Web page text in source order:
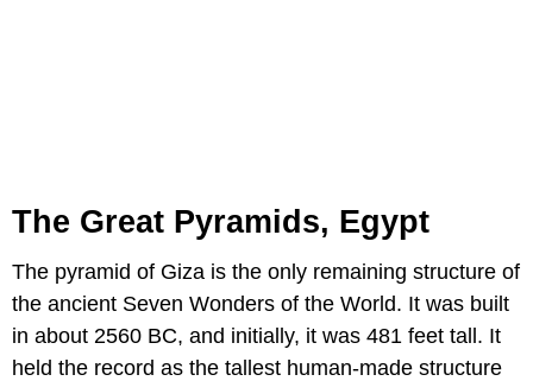
The Great Pyramids, Egypt
The pyramid of Giza is the only remaining structure of
the ancient Seven Wonders of the World. It was built
in about 2560 BC, and initially, it was 481 feet tall. It
held the record as the tallest human-made structure